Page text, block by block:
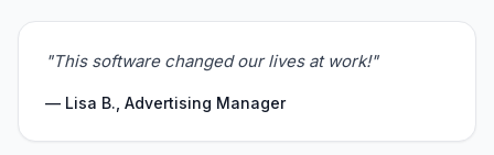
"This software changed our lives at work!"
— Lisa B., Advertising Manager